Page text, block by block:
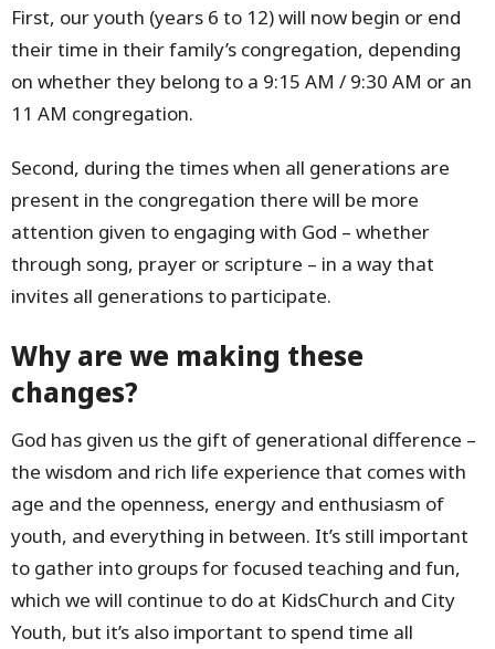
First, our youth (years 6 to 12) will now begin or end
their time in their family’s congregation, depending
on whether they belong to a 9:15 AM / 9:30 AM or an
11 AM congregation.
Second, during the times when all generations are
present in the congregation there will be more
attention given to engaging with God – whether
through song, prayer or scripture – in a way that
invites all generations to participate.
Why are we making these
changes?
God has given us the gift of generational difference –
the wisdom and rich life experience that comes with
age and the openness, energy and enthusiasm of
youth, and everything in between. It’s still important
to gather into groups for focused teaching and fun,
which we will continue to do at KidsChurch and City
Youth, but it’s also important to spend time all